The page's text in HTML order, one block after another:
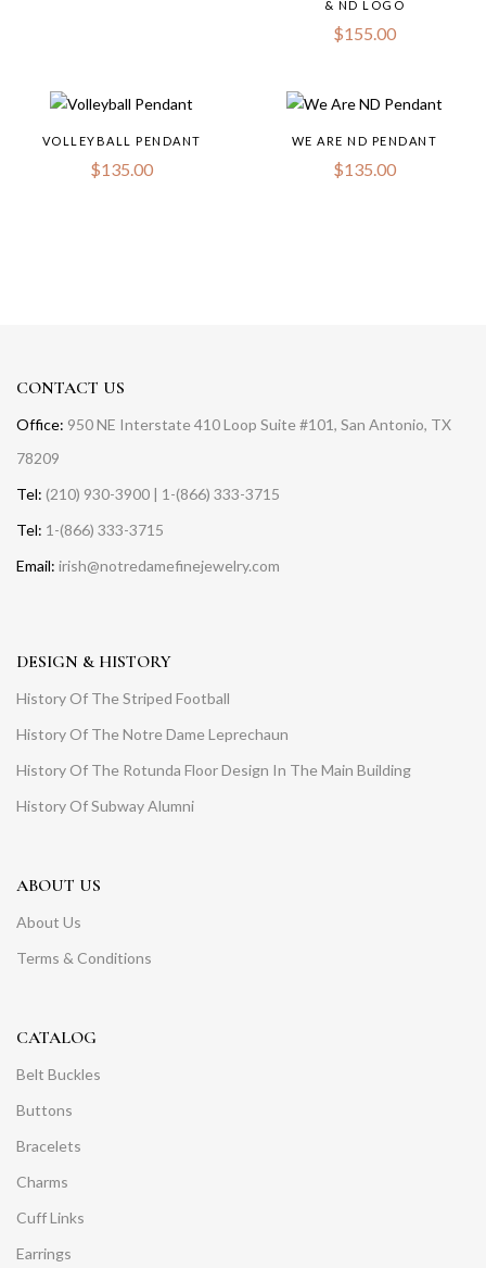
& ND LOGO
$155.00
VOLLEYBALL PENDANT
$135.00
WE ARE ND PENDANT
$135.00
CONTACT US
Office: 950 NE Interstate 410 Loop Suite #101, San Antonio, TX
78209
Tel: (210) 930-3900 | 1-(866) 333-3715
Tel: 1-(866) 333-3715
Email: irish@notredamefinejewelry.com
DESIGN & HISTORY
History Of The Striped Football
History Of The Notre Dame Leprechaun
History Of The Rotunda Floor Design In The Main Building
History Of Subway Alumni
ABOUT US
About Us
Terms & Conditions
CATALOG
Belt Buckles
Buttons
Bracelets
Charms
Cuff Links
Earrings